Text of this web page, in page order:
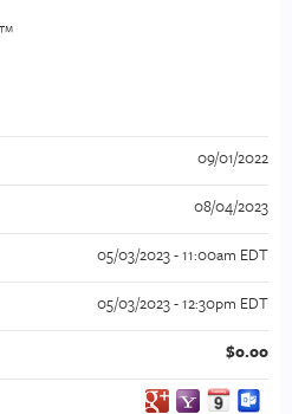
09/01/2022
08/04/2023
05/03/2023 - 11:00am EDT
05/03/2023 - 12:30pm EDT
$0.00